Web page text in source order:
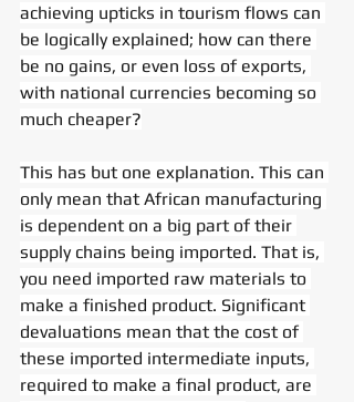
achieving upticks in tourism flows can
be logically explained; how can there
be no gains, or even loss of exports,
with national currencies becoming so
much cheaper?
This has but one explanation. This can
only mean that African manufacturing
is dependent on a big part of their
supply chains being imported. That is,
you need imported raw materials to
make a finished product. Significant
devaluations mean that the cost of
these imported intermediate inputs,
required to make a final product, are